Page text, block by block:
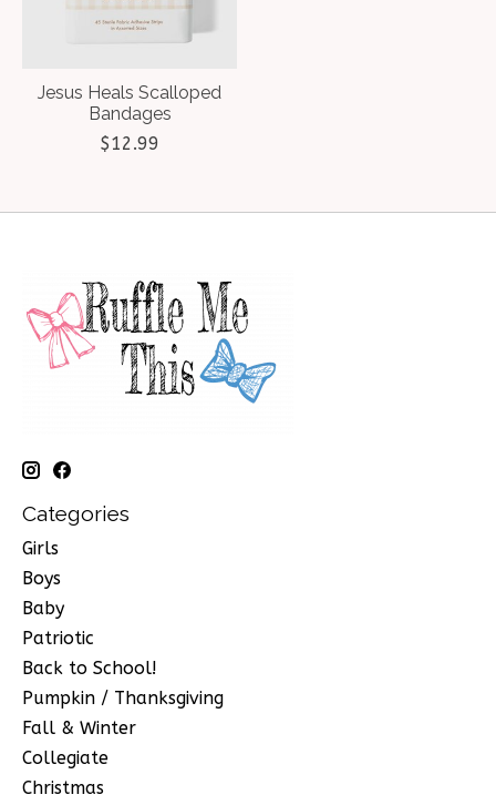
Jesus Heals Scalloped
Bandages
$12.99
Categories
Girls
Boys
Baby
Patriotic
Back to School!
Pumpkin / Thanksgiving
Fall & Winter
Collegiate
Christmas